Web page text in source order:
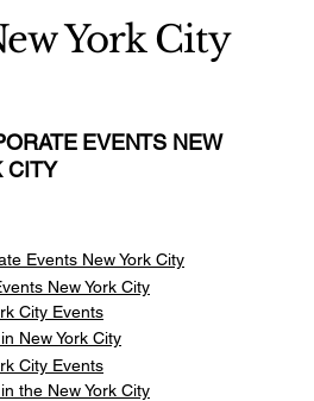
York City
EVENTS NEW
CITY
Events New York City
New York City
City Events
New York City
City Events
the New York City